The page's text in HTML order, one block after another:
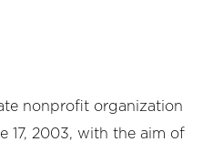
nonprofit organization
17, 2003, with the aim of